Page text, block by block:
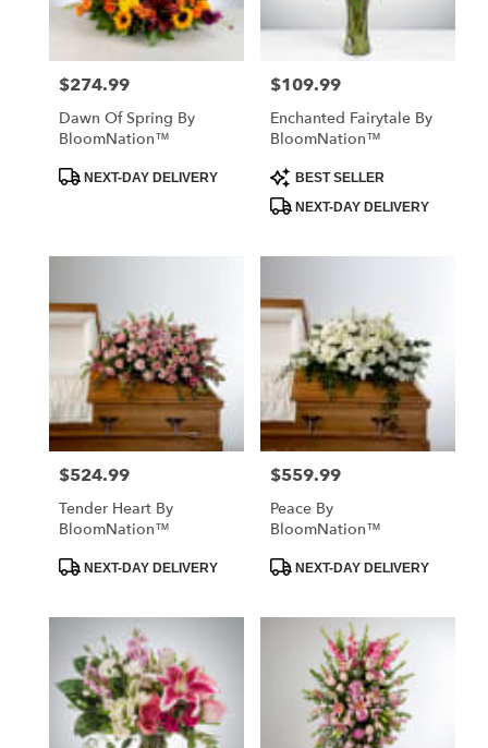
Price:
$274.99
Dawn Of Spring By
BloomNation™
ProductNEXT-DAY DELIVERY
Price:
$109.99
Enchanted Fairytale By
BloomNation™
Product
Tags:
BEST SELLER
NEXT-DAY DELIVERY
Price:
$524.99
Tender Heart By
BloomNation™
ProductNEXT-DAY DELIVERY
Price:
$559.99
Peace By
BloomNation™
ProductNEXT-DAY DELIVERY